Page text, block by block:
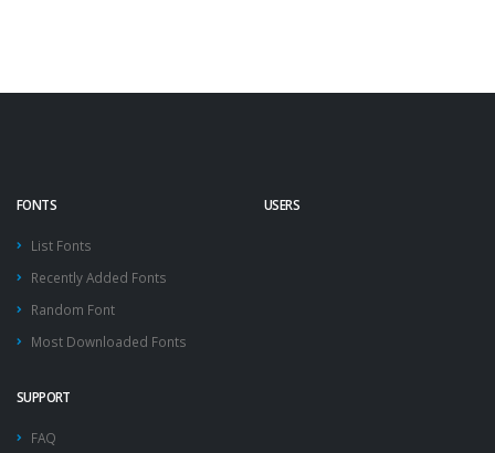
FONTS
List Fonts
Recently Added Fonts
Random Font
Most Downloaded Fonts
USERS
SUPPORT
FAQ